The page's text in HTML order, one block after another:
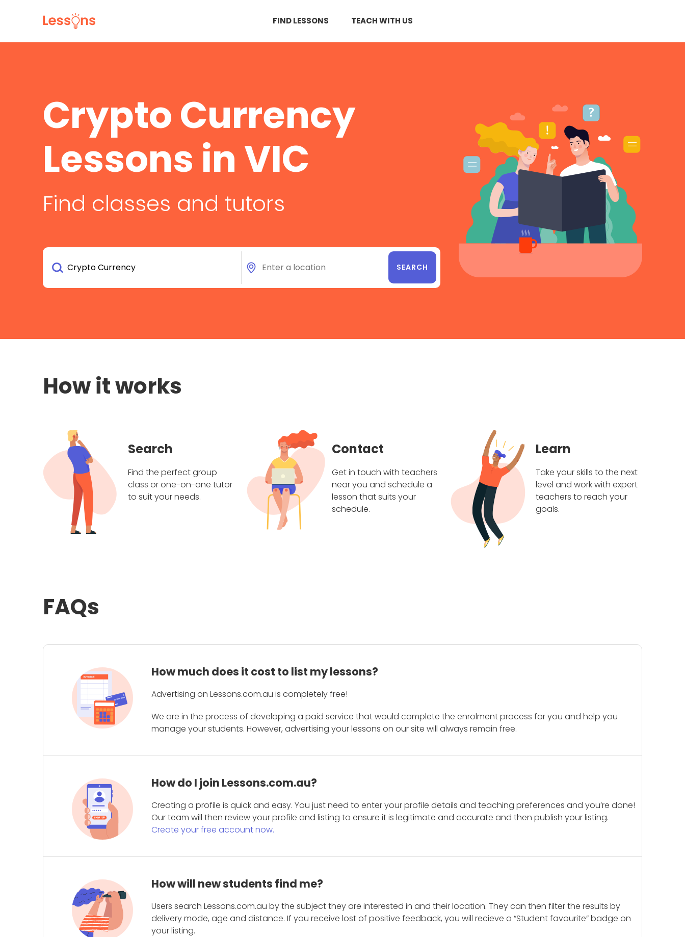
FIND LESSONS TEACH WITH US
Crypto Currency
Lessons in VIC
Find classes and tutors
How it works
Search
Find the perfect group
class or one-on-one tutor
to suit your needs.
Contact
Get in touch with teachers
near you and schedule a
lesson that suits your
schedule.
Learn
Take your skills to the next
level and work with expert
teachers to reach your
goals.
FAQs
How much does it cost to list my lessons?
Advertising on Lessons.com.au is completely free!
We are in the process of developing a paid service that would complete the enrolment process for you and help you
manage your students. However, advertising your lessons on our site will always remain free.
How do I join Lessons.com.au?
Creating a profile is quick and easy. You just need to enter your profile details and teaching preferences and you’re done!
Our team will then review your profile and listing to ensure it is legitimate and accurate and then publish your listing.
Create your free account now.
How will new students find me?
Users search Lessons.com.au by the subject they are interested in and their location. They can then filter the results by
delivery mode, age and distance. If you receive lost of positive feedback, you will recieve a “Student favourite” badge on
your listing.